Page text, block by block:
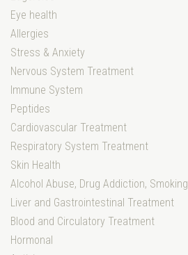
Eye health
Allergies
Stress & Anxiety
Nervous System Treatment
Immune System
Peptides
Cardiovascular Treatment
Respiratory System Treatment
Skin Health
Alcohol Abuse, Drug Addiction, Smoking
Liver and Gastrointestinal Treatment
Blood and Circulatory Treatment
Hormonal